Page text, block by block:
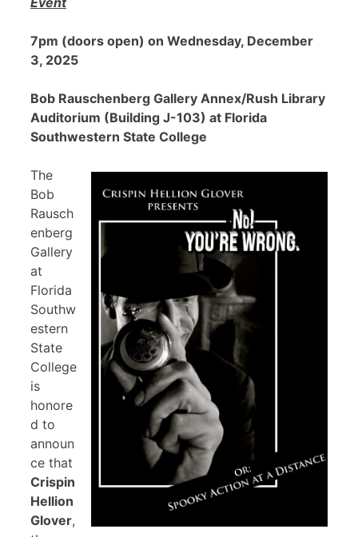
7pm (doors open) on Wednesday, December
3, 2025
Bob Rauschenberg Gallery Annex/Rush Library
Auditorium (Building J-103) at Florida
Southwestern State College
The
Bob
Rausch
enberg
Gallery
at
Florida
Southw
estern
State
College
is
honore
d to
announ
ce that
Crispin
Hellion
Glover,